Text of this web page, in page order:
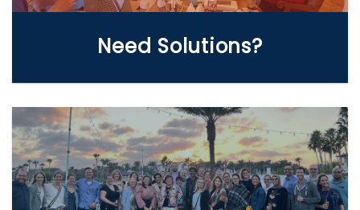
Need Solutions?
LEARN MORE